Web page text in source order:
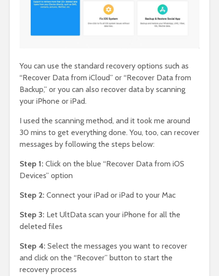
You can use the standard recovery options such as
“Recover Data from iCloud” or “Recover Data from
Backup,” or you can also recover data by scanning
your iPhone or iPad.
I used the scanning method, and it took me around
30 mins to get everything done. You, too, can recover
messages by following the steps below:
Step 1: Click on the blue “Recover Data from iOS
Devices” option
Step 2: Connect your iPad or iPad to your Mac
Step 3: Let UltData scan your iPhone for all the
deleted files
Step 4: Select the messages you want to recover
and click on the “Recover” button to start the
recovery process